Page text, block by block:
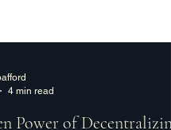
4 min read